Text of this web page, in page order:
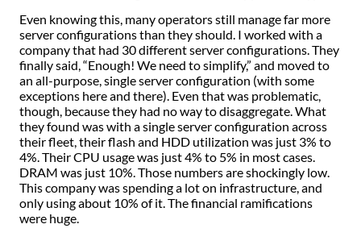
Even knowing this, many operators still manage far more
server configurations than they should. I worked with a
company that had 30 different server configurations. They
finally said, “Enough! We need to simplify,” and moved to
an all-purpose, single server configuration (with some
exceptions here and there). Even that was problematic,
though, because they had no way to disaggregate. What
they found was with a single server configuration across
their fleet, their flash and HDD utilization was just 3% to
4%. Their CPU usage was just 4% to 5% in most cases.
DRAM was just 10%. Those numbers are shockingly low.
This company was spending a lot on infrastructure, and
only using about 10% of it. The financial ramifications
were huge.